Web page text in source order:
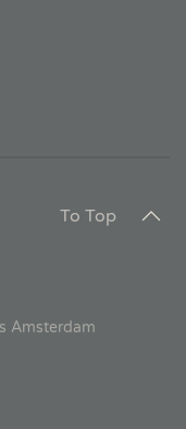
To Top
Amsterdam